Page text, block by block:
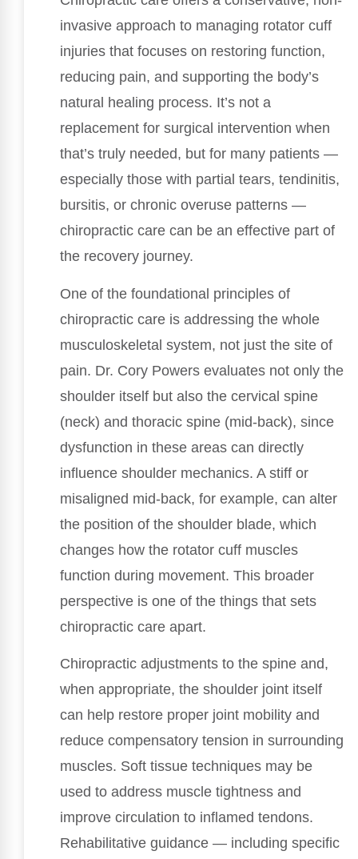
invasive approach to managing rotator cuff
injuries that focuses on restoring function,
reducing pain, and supporting the body’s
natural healing process. It’s not a
replacement for surgical intervention when
that’s truly needed, but for many patients —
especially those with partial tears, tendinitis,
bursitis, or chronic overuse patterns —
chiropractic care can be an effective part of
the recovery journey.
One of the foundational principles of
chiropractic care is addressing the whole
musculoskeletal system, not just the site of
pain. Dr. Cory Powers evaluates not only the
shoulder itself but also the cervical spine
(neck) and thoracic spine (mid-back), since
dysfunction in these areas can directly
influence shoulder mechanics. A stiff or
misaligned mid-back, for example, can alter
the position of the shoulder blade, which
changes how the rotator cuff muscles
function during movement. This broader
perspective is one of the things that sets
chiropractic care apart.
Chiropractic adjustments to the spine and,
when appropriate, the shoulder joint itself
can help restore proper joint mobility and
reduce compensatory tension in surrounding
muscles. Soft tissue techniques may be
used to address muscle tightness and
improve circulation to inflamed tendons.
Rehabilitative guidance — including specific